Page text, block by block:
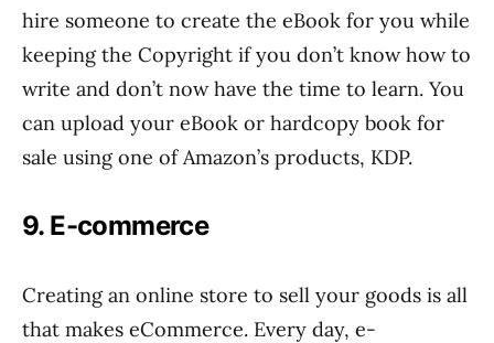
hire someone to create the eBook for you while
keeping the Copyright if you don’t know how to
write and don’t now have the time to learn. You
can upload your eBook or hardcopy book for
sale using one of Amazon’s products, KDP.
9. E-commerce
Creating an online store to sell your goods is all
that makes eCommerce. Every day, e-